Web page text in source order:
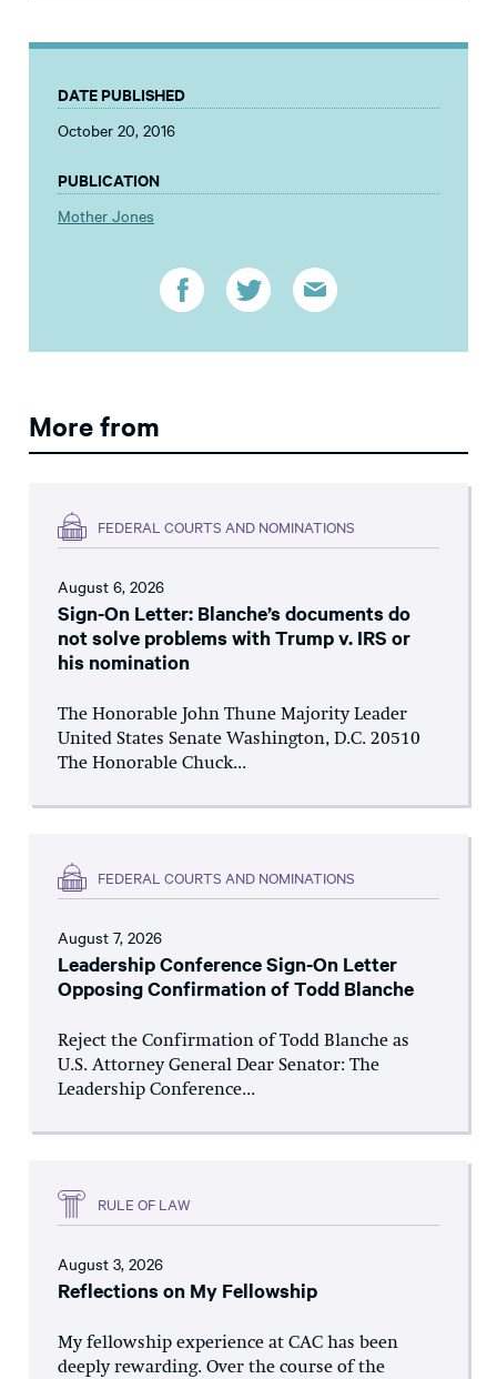
DATE PUBLISHED
October 20, 2016
PUBLICATION
Mother Jones
More from
FEDERAL COURTS AND NOMINATIONS
August 6, 2026
Sign-On Letter: Blanche’s documents do
not solve problems with Trump v. IRS or
his nomination
The Honorable John Thune Majority Leader
United States Senate Washington, D.C. 20510
The Honorable Chuck...
FEDERAL COURTS AND NOMINATIONS
August 7, 2026
Leadership Conference Sign-On Letter
Opposing Confirmation of Todd Blanche
Reject the Confirmation of Todd Blanche as
U.S. Attorney General Dear Senator: The
Leadership Conference...
RULE OF LAW
August 3, 2026
Reflections on My Fellowship
My fellowship experience at CAC has been
deeply rewarding. Over the course of the